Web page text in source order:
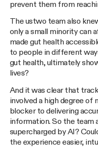
prevent them from
The ustwo team also
only a small minority can
made gut health
to people in different
gut health, ultimately
lives?
And it was clear that
involved a high degree of
blocker to delivering
information. So the team
supercharged by AI?
the experience easier,